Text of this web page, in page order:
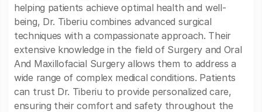
helping patients achieve optimal health and well-
being, Dr. Tiberiu combines advanced surgical
techniques with a compassionate approach. Their
extensive knowledge in the field of Surgery and Oral
And Maxillofacial Surgery allows them to address a
wide range of complex medical conditions. Patients
can trust Dr. Tiberiu to provide personalized care,
ensuring their comfort and safety throughout the